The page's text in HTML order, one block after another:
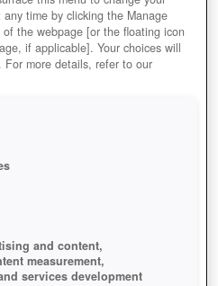
GEMACHT
time by clicking the Manage
the webpage [or the floating icon
if applicable]. Your choices will
more details, refer to our
and content,
measurement,
services development